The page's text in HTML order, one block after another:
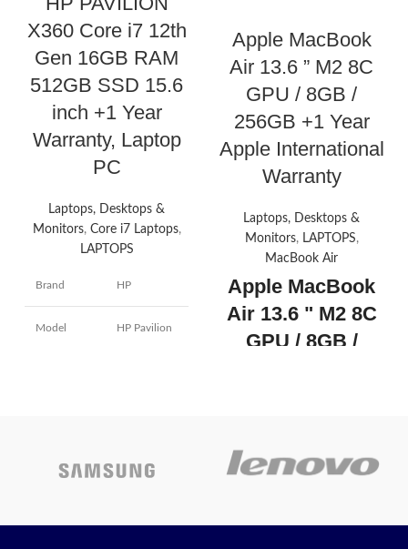
X360 Core i7 12th
Gen 16GB RAM
512GB SSD 15.6
inch +1 Year
Warranty, Laptop
PC
Laptops, Desktops &
Monitors, Core i7 Laptops,
LAPTOPS
Brand HP
Model
HP Pavilion
Hard disk
512 GB
CPU model Intel Core i7
Apple MacBook
Air 13.6 ” M2 8C
GPU / 8GB /
256GB +1 Year
Apple International
Warranty
Laptops, Desktops &
Monitors, LAPTOPS,
MacBook Air
Apple MacBook
Air 13.6 " M2 8C
GPU / 8GB /
MacBook Air
chip: 13.6-inch